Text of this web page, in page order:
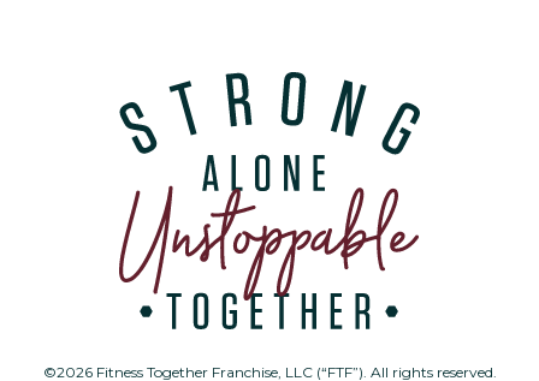
©2026 Fitness Together Franchise, LLC (“FTF”). All rights reserved.